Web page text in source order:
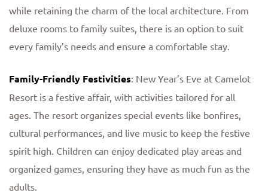
while retaining the charm of the local architecture. From
deluxe rooms to family suites, there is an option to suit
every family’s needs and ensure a comfortable stay.
Family-Friendly Festivities: New Year’s Eve at Camelot
Resort is a festive affair, with activities tailored for all
ages. The resort organizes special events like bonfires,
cultural performances, and live music to keep the festive
spirit high. Children can enjoy dedicated play areas and
organized games, ensuring they have as much fun as the
adults.